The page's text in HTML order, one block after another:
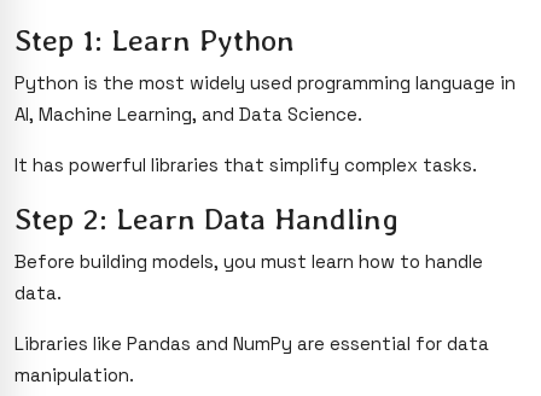
Step 1: Learn Python
Python is the most widely used programming language in
AI, Machine Learning, and Data Science.
It has powerful libraries that simplify complex tasks.
Step 2: Learn Data Handling
Before building models, you must learn how to handle
data.
Libraries like Pandas and NumPy are essential for data
manipulation.